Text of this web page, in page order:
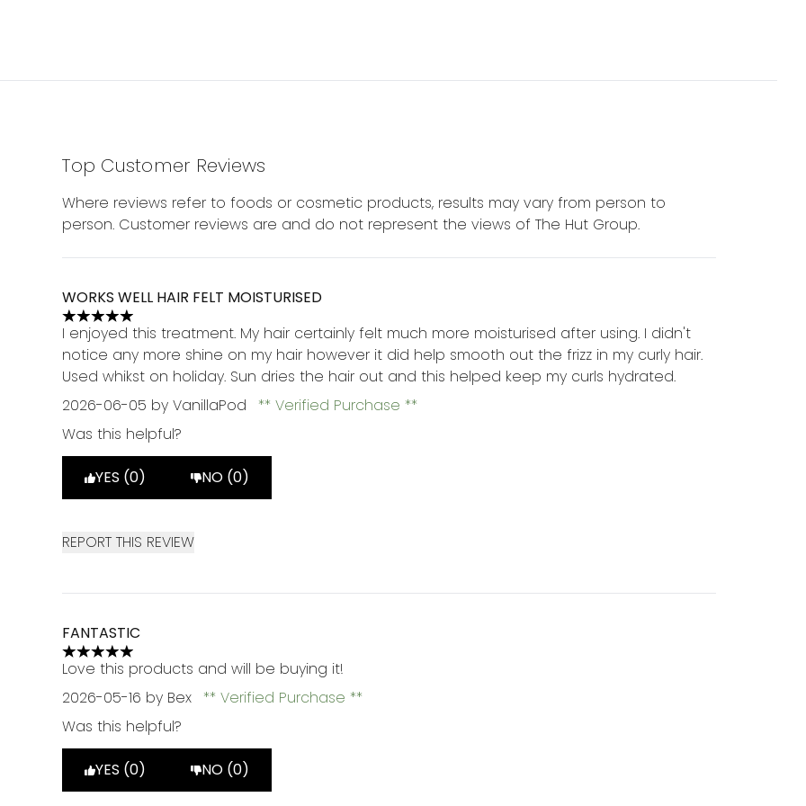
Top Customer Reviews
Where reviews refer to foods or cosmetic products, results may vary from person to
person. Customer reviews are and do not represent the views of The Hut Group.
WORKS WELL HAIR FELT MOISTURISED
5 stars out of a maximum of 5
I enjoyed this treatment. My hair certainly felt much more moisturised after using. I didn't
notice any more shine on my hair however it did help smooth out the frizz in my curly hair.
Used whikst on holiday. Sun dries the hair out and this helped keep my curls hydrated.
2026-06-05 by VanillaPod
Verified Purchase
Was this helpful?
YES (0) NO (0)
REPORT THIS REVIEW
FANTASTIC
5 stars out of a maximum of 5
Love this products and will be buying it!
2026-05-16 by Bex
Verified Purchase
Was this helpful?
YES (0) NO (0)